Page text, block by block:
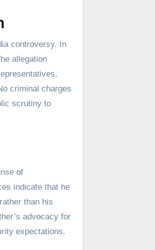
controversy. In
allegation
criminal charges
scrutiny to
of
indicate that he
than his
advocacy for
expectations.